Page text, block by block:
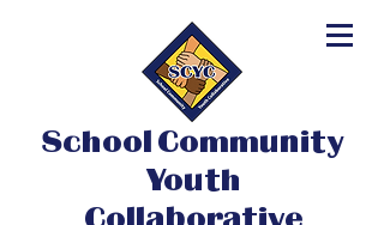
School Community
Youth
Collaborative